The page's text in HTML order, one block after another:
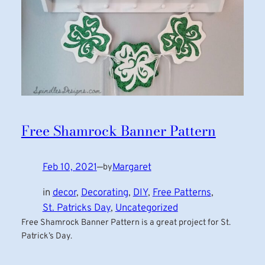
Free Shamrock Banner Pattern
Feb 10, 2021—byMargaret
in decor, Decorating, DIY, Free Patterns
St. Patricks Day, Uncategorized
Free Shamrock Banner Pattern is a great project for St.
Patrick’s Day.